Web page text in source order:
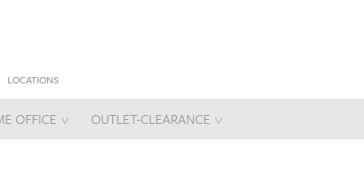
LOCATIONS
OFFICE OUTLET-CLEARANCE